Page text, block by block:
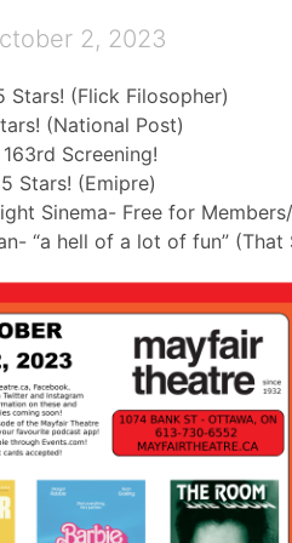
2, 2023
Stars! (Flick Filosopher)
(National Post)
Screening!
Stars! (Emipre)
Sinema- Free for
“a hell of a lot of fun” (That